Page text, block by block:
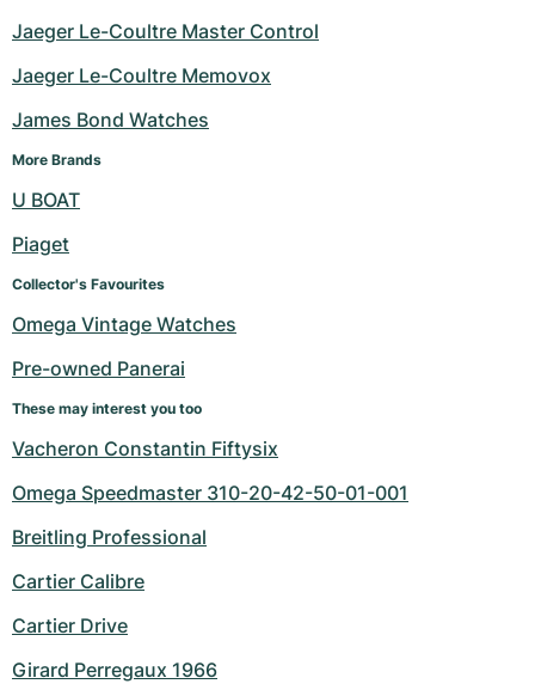
Jaeger Le-Coultre Master Control
Jaeger Le-Coultre Memovox
James Bond Watches
More Brands
U BOAT
Piaget
Collector's Favourites
Omega Vintage Watches
Pre-owned Panerai
These may interest you too
Vacheron Constantin Fiftysix
Omega Speedmaster 310-20-42-50-01-001
Breitling Professional
Cartier Calibre
Cartier Drive
Girard Perregaux 1966